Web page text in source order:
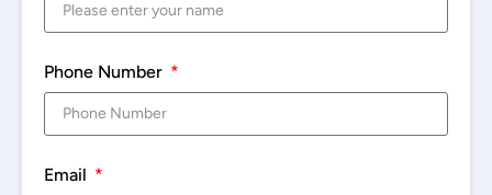
Phone Number
Email